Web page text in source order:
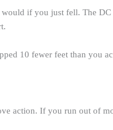
if you just fell. The
10 fewer feet than you
action. If you run out of